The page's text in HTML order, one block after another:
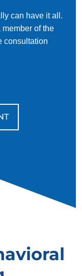
can have it all.
of the
consultation